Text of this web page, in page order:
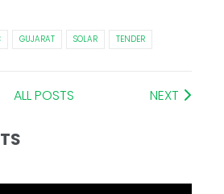
GUJARAT SOLAR TENDER
ALL POSTS NEXT